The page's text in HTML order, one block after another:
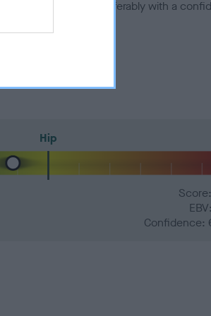
number) and preferably with a
Hip
Confidence: